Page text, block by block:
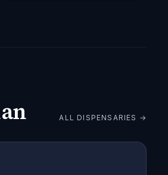
ALL DISPENSARIES →